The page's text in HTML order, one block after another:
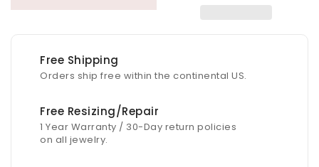
Free Shipping
Orders ship free within the continental US.
Free Resizing/Repair
1 Year Warranty / 30-Day return policies
on all jewelry.